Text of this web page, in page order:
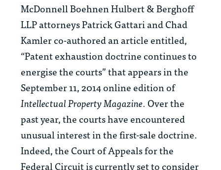
McDonnell Boehnen Hulbert & Berghoff
LLP attorneys Patrick Gattari and Chad
Kamler co-authored an article entitled,
“Patent exhaustion doctrine continues to
energise the courts” that appears in the
September 11, 2014 online edition of
Intellectual Property Magazine. Over the
past year, the courts have encountered
unusual interest in the first-sale doctrine.
Indeed, the Court of Appeals for the
Federal Circuit is currently set to consider